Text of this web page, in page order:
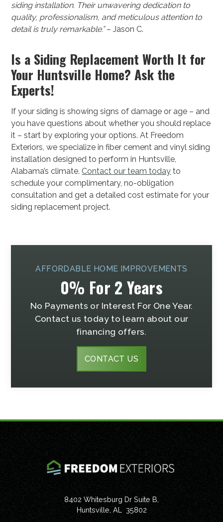
siding installation. Their unwavering dedication to
quality, professionalism, and meticulous attention to
detail is truly remarkable.”– Jason C.
Is a Siding Replacement Worth It for
Your Huntsville Home? Ask the
Experts!
If your siding is showing signs of damage or age – and
you have questions about whether you should replace
it – start by exploring your options. At Freedom
Exteriors, we specialize in fiber cement and vinyl siding
installation designed to perform in Huntsville,
Alabama’s climate. Contact our team today to
schedule your complimentary, no-obligation
consultation and get a detailed cost estimate for your
siding replacement project.
AFFORDABLE HOME IMPROVEMENTS
0% For 2 Years
No Payments or Interest For One Year.
Contact us today to learn about our
financing offers.
CONTACT US
8402 Whitesburg Dr Suite B,
Huntsville, AL 35802